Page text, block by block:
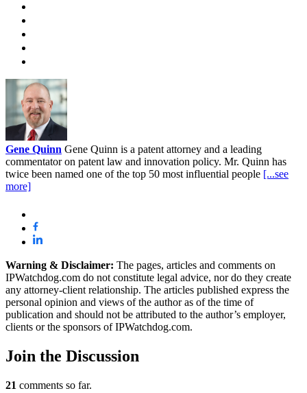
Gene Quinn Gene Quinn is a patent attorney and a leading
commentator on patent law and innovation policy. Mr. Quinn has
twice been named one of the top 50 most influential people [...see
more]
Warning & Disclaimer: The pages, articles and comments on
IPWatchdog.com do not constitute legal advice, nor do they create
any attorney-client relationship. The articles published express the
personal opinion and views of the author as of the time of
publication and should not be attributed to the author’s employer,
clients or the sponsors of IPWatchdog.com.
Join the Discussion
21 comments so far.